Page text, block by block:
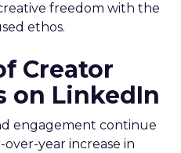
freedom with the
ethos.
Creator
on LinkedIn
engagement continue
year increase in